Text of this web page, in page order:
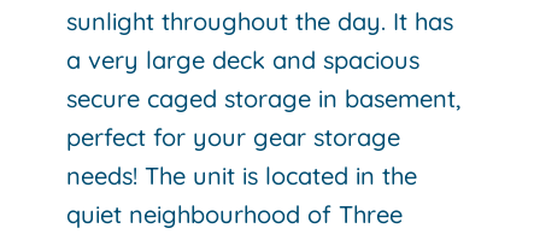
sunlight throughout the day. It has
a very large deck and spacious
secure caged storage in basement,
perfect for your gear storage
needs! The unit is located in the
quiet neighbourhood of Three